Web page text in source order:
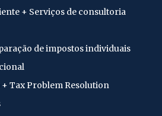
+ Serviços de consultoria
de impostos individuais
Tax Problem Resolution